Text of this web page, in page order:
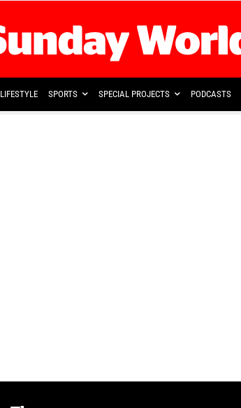
LIFESTYLE SPORTS SPECIAL PROJECTS PODCASTS